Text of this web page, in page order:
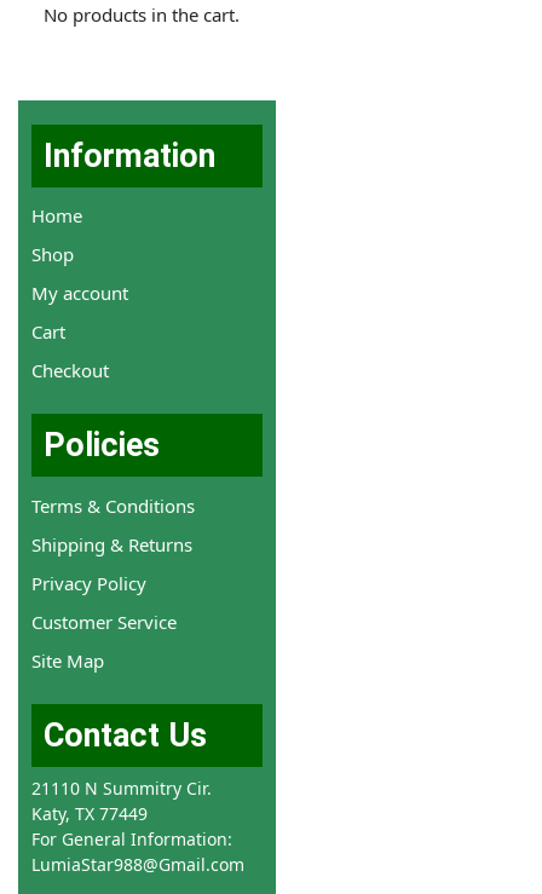
No products in the cart.
Information
Home
Shop
My account
Cart
Checkout
Policies
Terms & Conditions
Shipping & Returns
Privacy Policy
Customer Service
Site Map
Contact Us
21110 N Summitry Cir.
Katy, TX 77449
For General Information:
LumiaStar988@Gmail.com